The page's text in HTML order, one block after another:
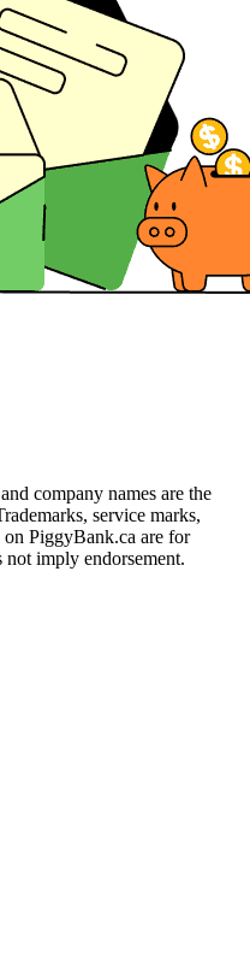
company names are the
service marks,
on PiggyBank.ca are for
imply endorsement.